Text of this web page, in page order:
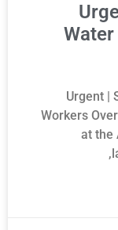
Urgent |
Workers
at the